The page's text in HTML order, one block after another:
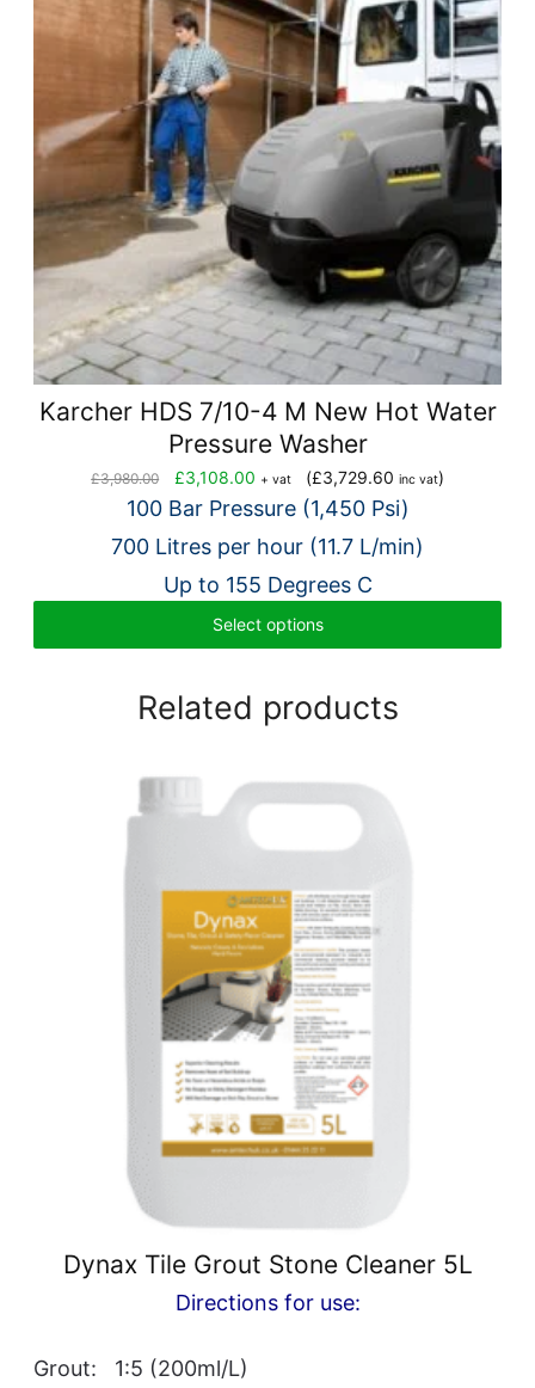
Karcher HDS 7/10-4 M New Hot Water
Pressure Washer
£3,980.00
Original
price
£3,980.00.
£3,108.00Current
price
£3,108.00.
+ vat(£3,729.60 inc vat)
100 Bar Pressure (1,450 Psi)
700 Litres per hour (11.7 L/min)
Up to 155 Degrees C
Select options
Related products
Dynax Tile Grout Stone Cleaner 5L
Directions for use:
Grout: 1:5 (200ml/L)